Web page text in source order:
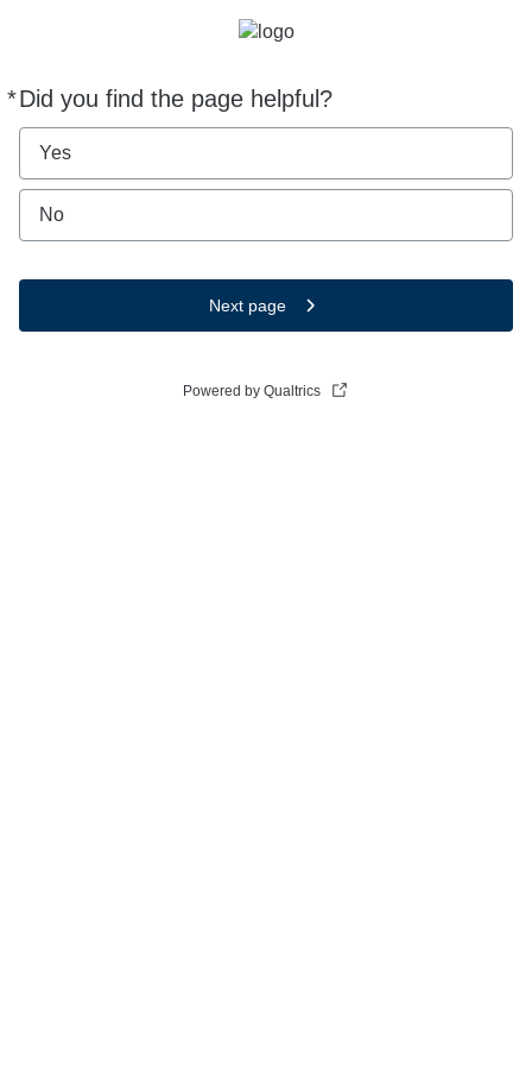
*Did you find the page helpful?
Required
Yes
No
Next page
Powered by Qualtrics